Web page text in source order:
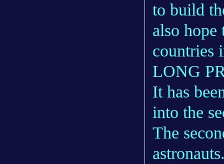
to build
also hope
countries
LONG
It has
into the
The